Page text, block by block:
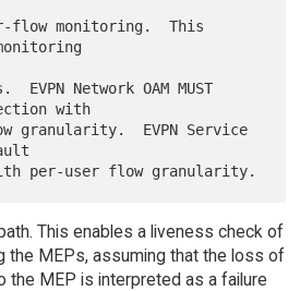
with
This enables a liveness check of
the MEPs, assuming that the loss of
the MEP is interpreted as a failure